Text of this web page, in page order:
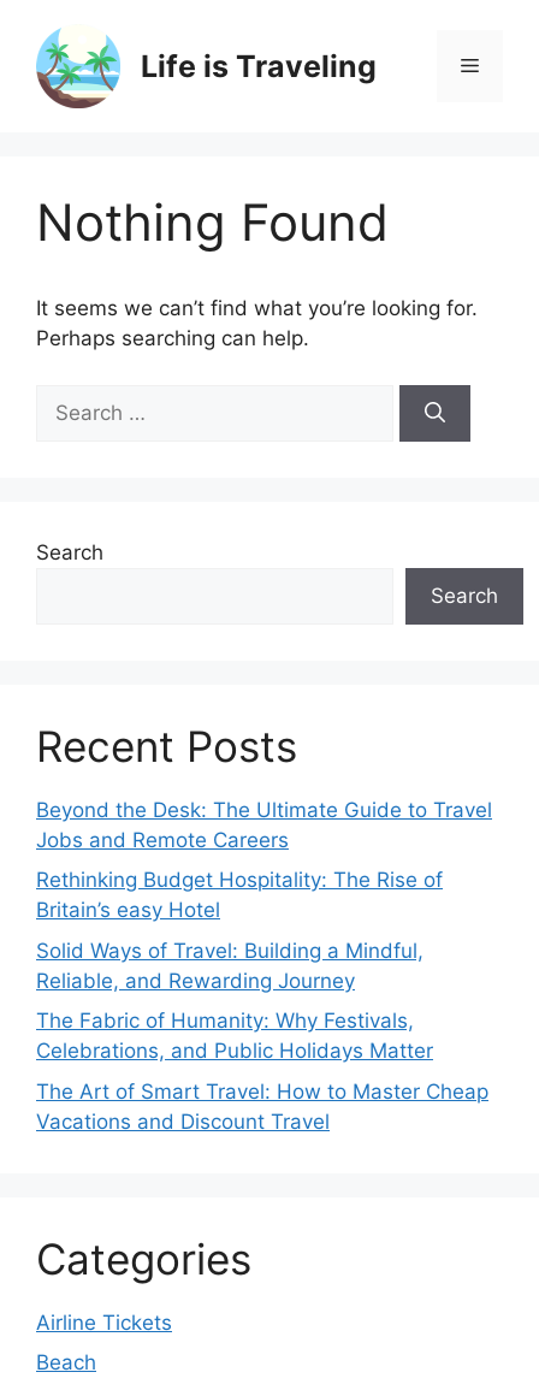
content
Life is Traveling Menu
Nothing Found
It seems we can’t find what you’re looking for.
Perhaps searching can help.
for:
Search
Search
Recent Posts
Beyond the Desk: The Ultimate Guide to Travel
Jobs and Remote Careers
Rethinking Budget Hospitality: The Rise of
Britain’s easy Hotel
Solid Ways of Travel: Building a Mindful,
Reliable, and Rewarding Journey
The Fabric of Humanity: Why Festivals,
Celebrations, and Public Holidays Matter
The Art of Smart Travel: How to Master Cheap
Vacations and Discount Travel
Categories
Airline Tickets
Beach